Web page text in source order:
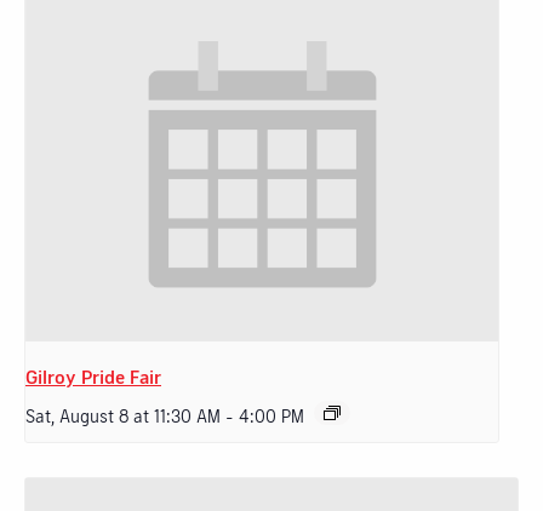
Gilroy Pride Fair
Sat, August 8 at 11:30 AM - 4:00 PM